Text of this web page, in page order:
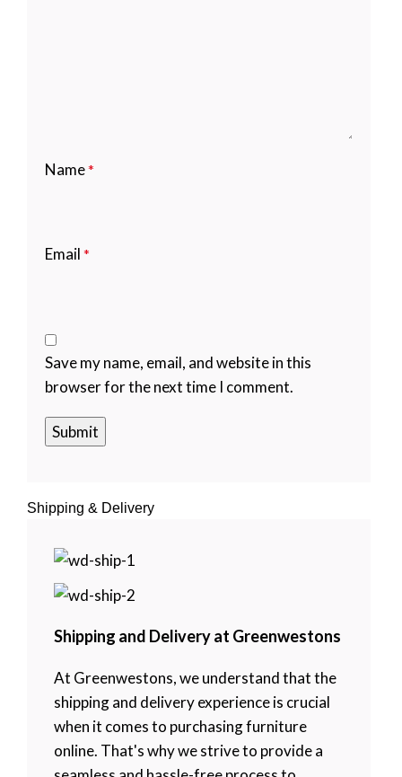
Name*
Email *
Save my name, email, and website in this
browser for the next time I comment.
Shipping & Delivery
Shipping and Delivery at Greenwestons
At Greenwestons, we understand that the
shipping and delivery experience is crucial
when it comes to purchasing furniture
online. That's why we strive to provide a